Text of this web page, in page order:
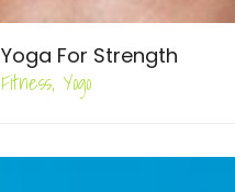
Yoga For Strength
Fitness, Yogo